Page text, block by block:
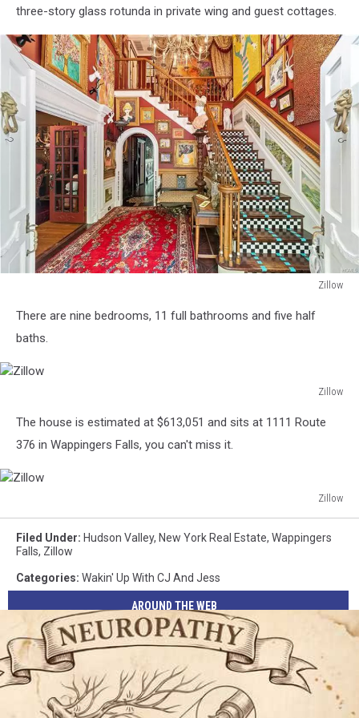
three-story glass rotunda in private wing and guest cottages.
Zillow
There are nine bedrooms, 11 full bathrooms and five half
baths.
Zillow
The house is estimated at $613,051 and sits at 1111 Route
376 in Wappingers Falls, you can't miss it.
Zillow
Filed Under: Hudson Valley, New York Real Estate, Wappingers
Falls, Zillow
Categories: Wakin' Up With CJ And Jess
AROUND THE WEB